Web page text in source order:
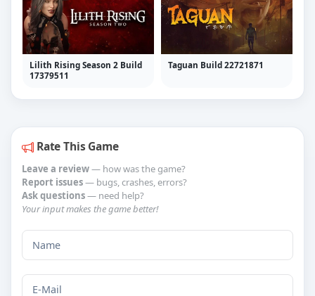
Lilith Rising Season 2 Build
17379511
Taguan Build 22721871
Rate This Game
Leave a review— how was the game?
Report issues— bugs, crashes, errors?
Ask questions— need help?
Your input makes the game better!